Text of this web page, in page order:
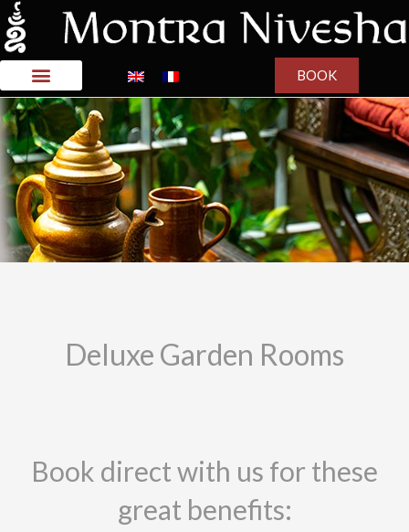
BOOK
Deluxe Garden Rooms
Book direct with us for these
great benefits: